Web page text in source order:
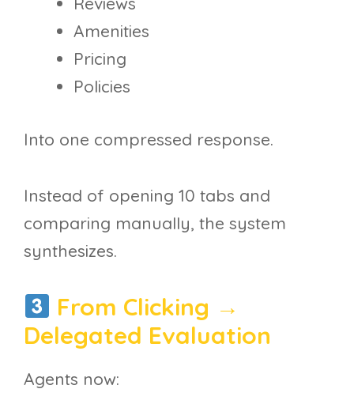
Amenities
Pricing
Policies
Into one compressed response.
Instead of opening 10 tabs and
comparing manually, the system
synthesizes.
From Clicking →
Delegated Evaluation
Agents now: